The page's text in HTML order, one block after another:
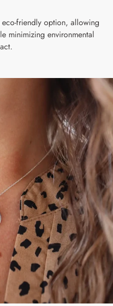
friendly option, allowing
minimizing environmental